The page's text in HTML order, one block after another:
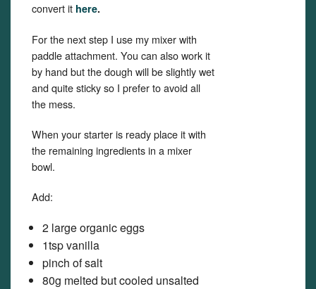
convert it here.
For the next step I use my mixer with
paddle attachment. You can also work it
by hand but the dough will be slightly wet
and quite sticky so I prefer to avoid all
the mess.
When your starter is ready place it with
the remaining ingredients in a mixer
bowl.
Add:
2 large organic eggs
1tsp vanilla
pinch of salt
80g melted but cooled unsalted